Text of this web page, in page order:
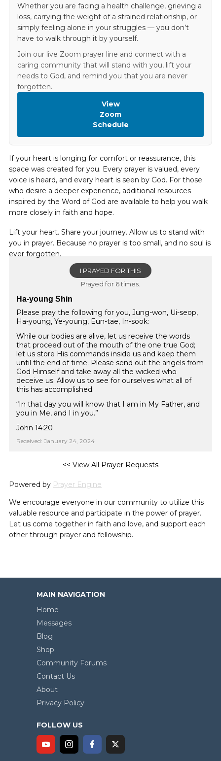
Whether you are facing a health challenge, grieving a
loss, carrying the weight of a strained relationship, or
simply feeling alone in your struggles — you don’t
have to walk through it by yourself.
Join our live Zoom prayer line and connect with a
caring community that will stand with you, lift your
needs to God, and remind you that you are never
forgotten.
View
Zoom
Schedule
If your heart is longing for comfort or reassurance, this
space was created for you. Every prayer is valued, every
voice is heard, and every heart is seen by God. For those
who desire a deeper experience, additional resources
inspired by the Word of God are available to help you walk
more closely in faith and hope.
Lift your heart. Share your journey. Allow us to stand with
you in prayer. Because no prayer is too small, and no soul is
ever forgotten.
I PRAYED FOR THIS
Prayed for 6 times.
Ha-young Shin
Please pray the following for you, Jung-won, Ui-seop,
Ha-young, Ye-young, Eun-tae, In-sook:
While our bodies are alive, let us receive the words
that proceed out of the mouth of the one true God;
let us store His commands inside us and keep them
until the end of time. Please send out the angels from
God Himself and take away all the wicked who
deceive us. Allow us to see for ourselves what all of
this has accomplished.
“In that day you will know that I am in My Father, and
you in Me, and I in you.”
‭‭John‬ ‭14‬:‭20‬ ‭
Received: January 24, 2024
<< View All Prayer Requests
Powered by Prayer Engine
We encourage everyone in our community to utilize this
valuable resource and participate in the power of prayer.
Let us come together in faith and love, and support each
other through prayer and fellowship.
MAIN NAVIGATION
Home
Messages
Blog
Shop
Community Forums
Contact Us
About
Privacy Policy
FOLLOW US